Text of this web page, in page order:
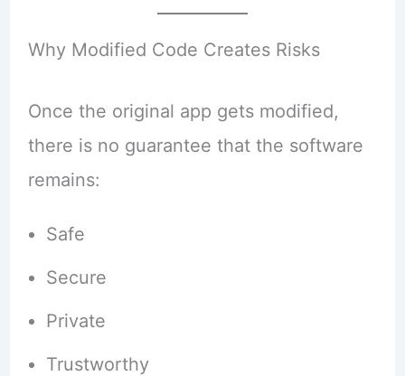
Why Modified Code Creates Risks
Once the original app gets modified,
there is no guarantee that the software
remains:
Safe
Secure
Private
Trustworthy